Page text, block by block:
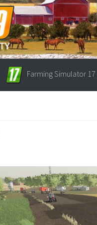
Farming Simulator